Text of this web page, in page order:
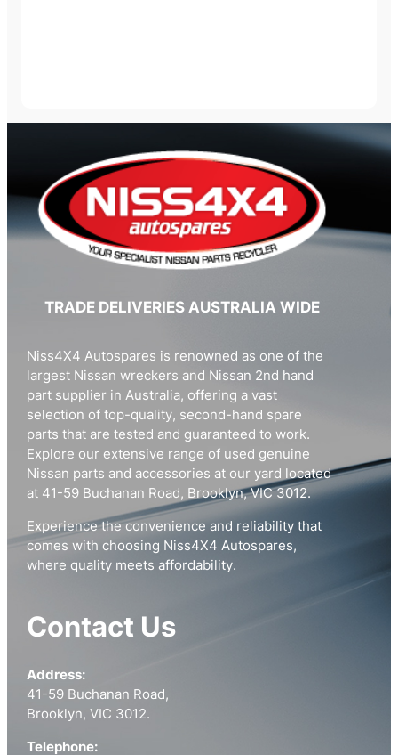
TRADE DELIVERIES AUSTRALIA WIDE
Niss4X4 Autospares is renowned as one of the
largest Nissan wreckers and Nissan 2nd hand
part supplier in Australia, offering a vast
selection of top-quality, second-hand spare
parts that are tested and guaranteed to work.
Explore our extensive range of used genuine
Nissan parts and accessories at our yard located
at 41-59 Buchanan Road, Brooklyn, VIC 3012.
Experience the convenience and reliability that
comes with choosing Niss4X4 Autospares,
where quality meets affordability.
Contact Us
Address:
41-59 Buchanan Road,
Brooklyn, VIC 3012.
Telephone: